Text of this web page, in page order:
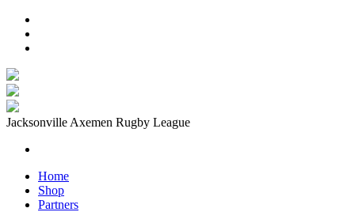
Jacksonville Axemen Rugby League
Home
Shop
Partners